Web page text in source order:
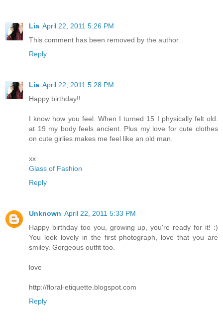
Lia April 22, 2011 5:26 PM
This comment has been removed by the author.
Reply
Lia April 22, 2011 5:28 PM
Happy birthday!!
I know how you feel. When I turned 15 I physically felt old.
at 19 my body feels ancient. Plus my love for cute clothes
on cute girlies makes me feel like an old man.
xx
Glass of Fashion
Reply
Unknown April 22, 2011 5:33 PM
Happy birthday too you, growing up, you're ready for it! :)
You look lovely in the first photograph, love that you are
smiley. Gorgeous outfit too.
love
http://floral-etiquette.blogspot.com
Reply